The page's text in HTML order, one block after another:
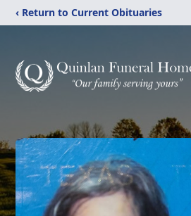
‹ Return to Current Obituaries